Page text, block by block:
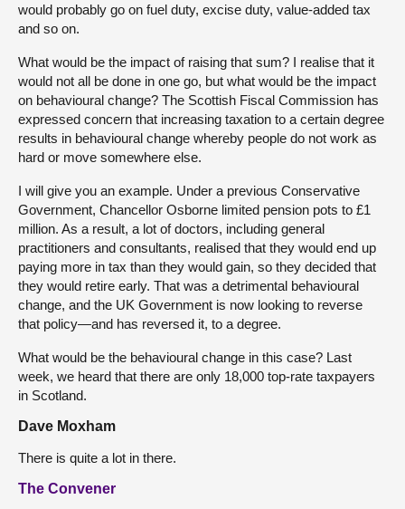
would probably go on fuel duty, excise duty, value-added tax
and so on.
What would be the impact of raising that sum? I realise that it
would not all be done in one go, but what would be the impact
on behavioural change? The Scottish Fiscal Commission has
expressed concern that increasing taxation to a certain degree
results in behavioural change whereby people do not work as
hard or move somewhere else.
I will give you an example. Under a previous Conservative
Government, Chancellor Osborne limited pension pots to £1
million. As a result, a lot of doctors, including general
practitioners and consultants, realised that they would end up
paying more in tax than they would gain, so they decided that
they would retire early. That was a detrimental behavioural
change, and the UK Government is now looking to reverse
that policy—and has reversed it, to a degree.
What would be the behavioural change in this case? Last
week, we heard that there are only 18,000 top-rate taxpayers
in Scotland.
Dave Moxham
There is quite a lot in there.
The Convener